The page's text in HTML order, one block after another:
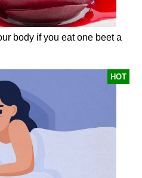
body if you eat one beet a
HOT